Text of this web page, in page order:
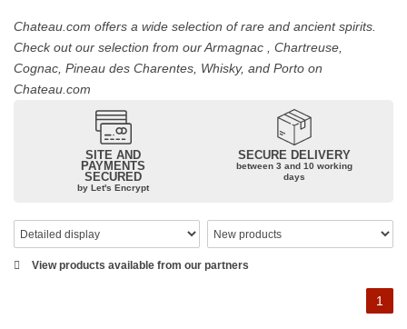
Chateau.com offers a wide selection of rare and ancient spirits.
Check out our selection from our Armagnac , Chartreuse,
Cognac, Pineau des Charentes, Whisky, and Porto on
Chateau.com
SITE AND
PAYMENTS
SECURED
by Let's Encrypt
SECURE DELIVERY
between 3 and 10 working
days
View products available from our partners
1